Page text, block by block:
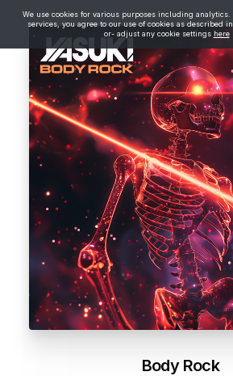
We use cookies for various purposes including
services, you agree to our use of cookies as described
or- adjust any cookie settings here
Body Rock